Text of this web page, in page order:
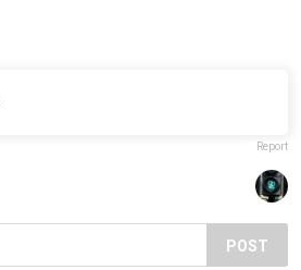
Report
POST